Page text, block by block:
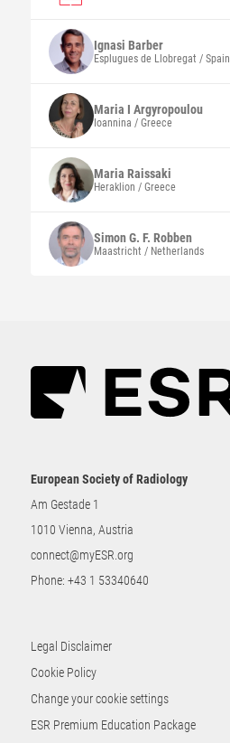
Ignasi Barber
Esplugues de Llobregat / Spain
Maria I Argyropoulou
Ioannina / Greece
Maria Raissaki
Heraklion / Greece
Simon G. F. Robben
Maastricht / Netherlands
European Society of Radiology
Am Gestade 1
1010 Vienna, Austria
connect@myESR.org
Phone: +43 1 53340640
Legal Disclaimer
Cookie Policy
Change your cookie settings
ESR Premium Education Package